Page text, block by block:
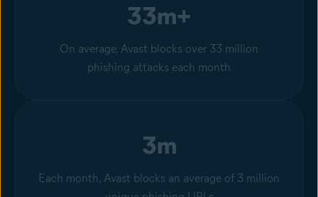
33m+
On average, Avast blocks over 33 million
phishing attacks each month
3m
Each month, Avast blocks an average of 3 million